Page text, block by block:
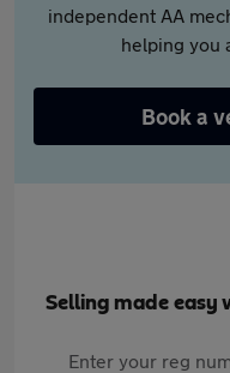
independent AA
helping you
Book a
Selling made
Enter your reg